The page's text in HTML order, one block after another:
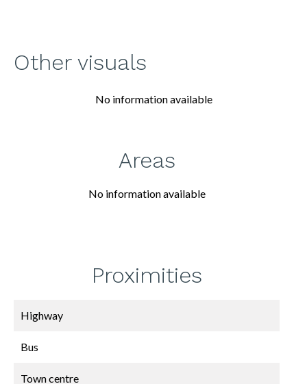
Other visuals
No information available
Areas
No information available
Proximities
Highway
Bus
Town centre